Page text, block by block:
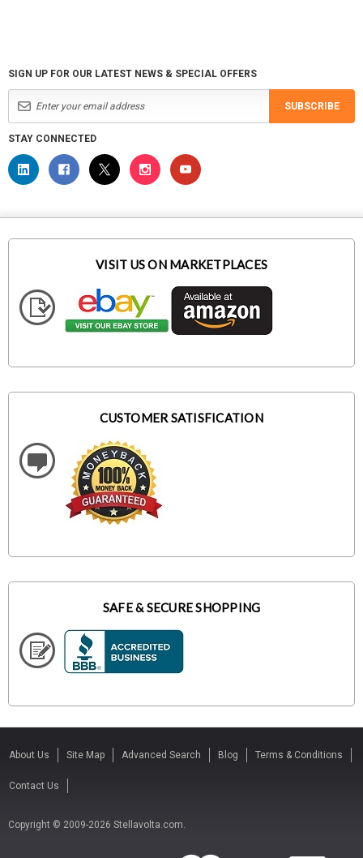
SIGN UP FOR OUR LATEST NEWS & SPECIAL OFFERS
SUBSCRIBE
STAY CONNECTED
VISIT US ON MARKETPLACES
CUSTOMER SATISFICATION
SAFE & SECURE SHOPPING
About Us Site Map Advanced Search Blog Terms & Conditions
Contact Us
Copyright © 2009-2026 Stellavolta.com.